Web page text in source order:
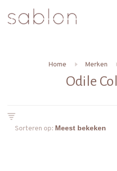
Home Merken
Odile
Sorteren op: